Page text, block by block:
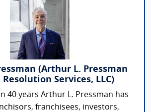
(Arthur L. Pressman
Resolution Services, LLC)
40 years Arthur L. Pressman has
franchisees, investors,